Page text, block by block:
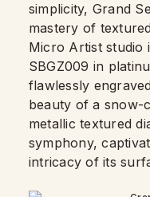
simplicity, Grand
mastery of
Micro Artist studio
SBGZ009 in
flawlessly
beauty of a snow-
metallic textured
symphony,
intricacy of its